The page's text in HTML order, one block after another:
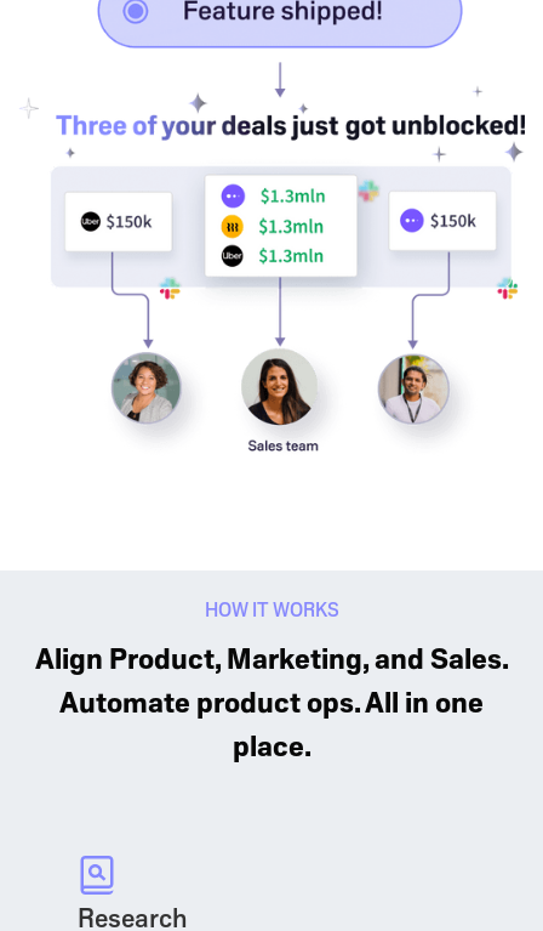
HOW IT WORKS
Align Product, Marketing, and Sales.
Automate product ops. All in one
place.
Research